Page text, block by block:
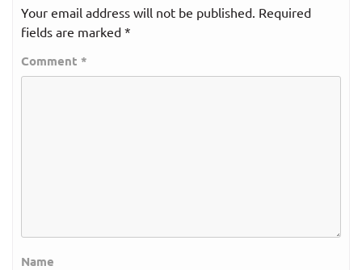
Your email address will not be published. Required
fields are marked *
Comment *
Name